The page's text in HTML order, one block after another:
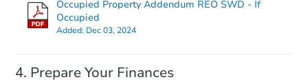
Occupied Property Addendum REO SWD - If
Occupied
Added: Dec 03, 2024
Prepare Your Finances